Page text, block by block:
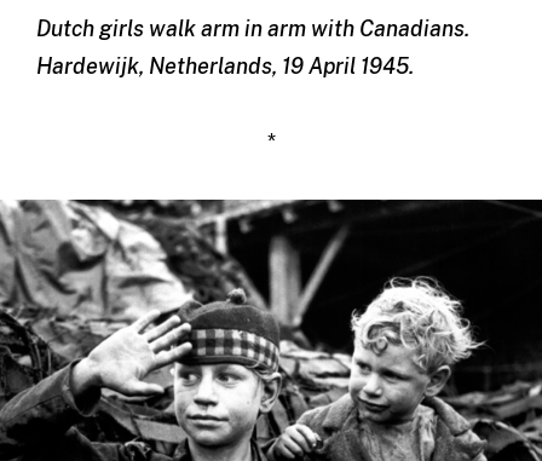
Dutch girls walk arm in arm with Canadians.
Hardewijk, Netherlands, 19 April 1945.
*